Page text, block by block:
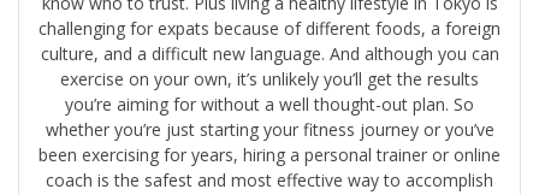
challenging for expats because of different foods, a foreign
culture, and a difficult new language. And although you can
exercise on your own, it’s unlikely you’ll get the results
you’re aiming for without a well thought-out plan. So
whether you’re just starting your fitness journey or you’ve
been exercising for years, hiring a personal trainer or online
coach is the safest and most effective way to accomplish